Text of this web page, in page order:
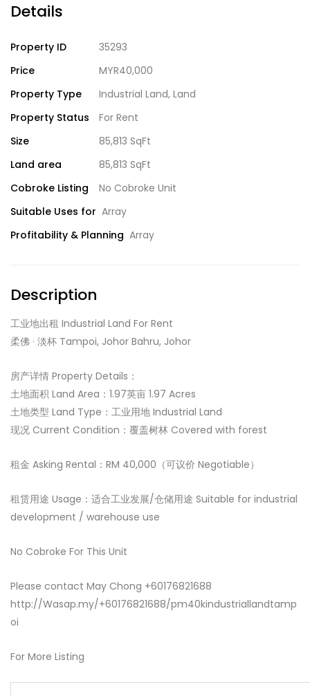
Details
Property ID
35293
Price
MYR40,000
Property Type
Industrial Land, Land
Property Status
For Rent
Size
85,813 SqFt
Land area
85,813 SqFt
Cobroke Listing
No Cobroke Unit
Suitable Uses for Array
Profitability & Planning Array
Description
工业地出租 Industrial Land For Rent
柔佛 · 淡杯 Tampoi, Johor Bahru, Johor
房产详情 Property Details：
土地面积 Land Area：1.97英亩 1.97 Acres
土地类型 Land Type：工业用地 Industrial Land
现况 Current Condition：覆盖树林 Covered with forest
租金 Asking Rental：RM 40,000（可议价 Negotiable）
租赁用途 Usage：适合工业发展/仓储用途 Suitable for industrial
development / warehouse use
No Cobroke For This Unit
Please contact May Chong +60176821688
http://Wasap.my/+60176821688/pm40kindustriallandtamp
oi
For More Listing